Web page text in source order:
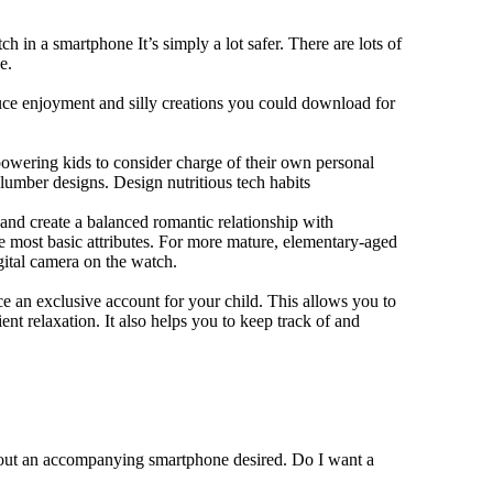
in a smartphone It’s simply a lot safer. There are lots of
enjoyment and silly creations you could download for
kids to consider charge of their own personal
designs. Design nutritious tech habits
create a balanced romantic relationship with
basic attributes. For more mature, elementary-aged
camera on the watch.
an exclusive account for your child. This allows you to
relaxation. It also helps you to keep track of and
an accompanying smartphone desired. Do I want a